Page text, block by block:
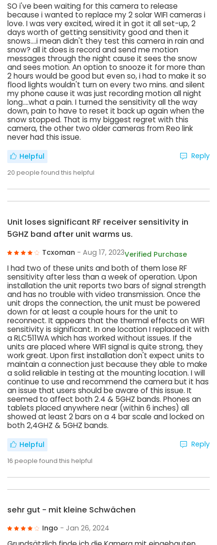
SO i've been waiting for this camera to release
because i wanted to replace my 2 solar WIFI cameras i
love. I was very excited, wired it in got it all set-up, 2
days worth of getting sensitivity good and then it
snows....i mean didn't they test this camera in rain and
snow? all it does is record and send me motion
messages through the night cause it sees the snow
and sees motion. An option to snooze it for more than
2 hours would be good but even so, i had to make it so
flood lights wouldn't turn on every two mins. and silent
my phone cause it was just recording motion all night
long....what a pain. I turned the sensitivity all the way
down, pain to have to reset it back up again when the
snow stopped. That is my biggest regret with this
camera, the other two older cameras from Reo link
never had this issue.
Helpful
20 people found this helpful
Reply
Unit loses significant RF receiver sensitivity in
5GHZ band after unit warms us.
Tcxoman - Aug 17, 2023Verified Purchase
I had two of these units and both of them lose RF
sensitivity after less than a week of operation. Upon
installation the unit reports two bars of signal strength
and has no trouble with video transmission. Once the
unit drops the connection, the unit must be powered
down for at least a couple hours for the unit to
reconnect. It appears that the thermal effects on WIFI
sensitivity is significant. In one location I replaced it with
a RLC511WA which has worked without issues. If the
units are placed where WIFI signal is quite strong, they
work great. Upon first installation don't expect units to
maintain a connection just because they able to make
a solid reliable in testing at the mounting location. I will
continue to use and recommend the camera but it has
an issue that users should be aware of this issue. It
seemed to affect both 2.4 & 5GHZ bands. Phones an
tablets placed anywhere near (within 6 inches) all
showed at least 2 bars on a 4 bar scale and locked on
both 2,4GHZ & 5GHZ bands.
Helpful
16 people found this helpful
Reply
sehr gut - mit kleine Schwächen
Ingo - Jan 26, 2024